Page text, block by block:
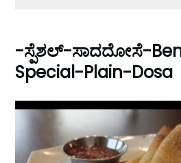
-ಸ್ಪೆಶಲ್-ಸಾದದೋಸೆ-
Special-Plain-Dosa